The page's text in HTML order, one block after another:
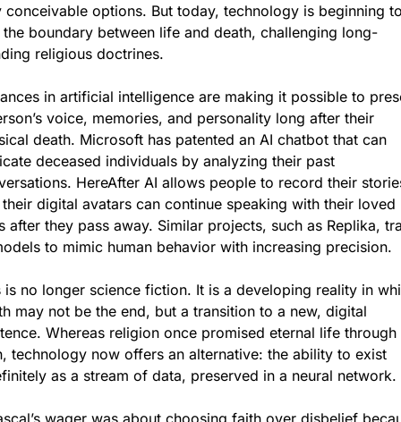
conceivable options. But today, technology is beginning
boundary between life and death, challenging long-
religious doctrines.
in artificial intelligence are making it possible to
voice, memories, and personality long after their
death. Microsoft has patented an AI chatbot that can
deceased individuals by analyzing their past
HereAfter AI allows people to record their
digital avatars can continue speaking with their loved
after they pass away. Similar projects, such as Replika,
to mimic human behavior with increasing precision.
is no longer science fiction. It is a developing reality in
may not be the end, but a transition to a new, digital
Whereas religion once promised eternal life through
technology now offers an alternative: the ability to exist
as a stream of data, preserved in a neural network.